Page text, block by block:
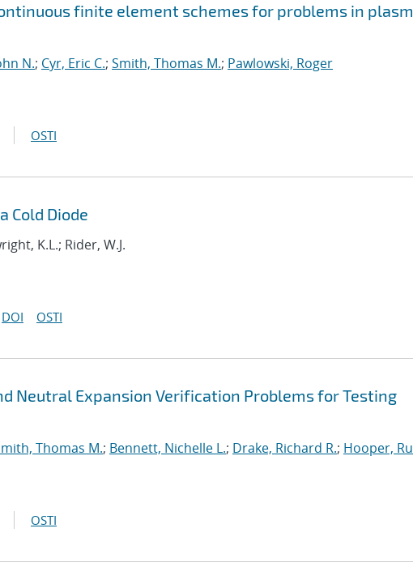
finite element schemes for problems in
N.; Cyr, Eric C.; Smith, Thomas M.; Pawlowski, Roger
OSTI
Cold Diode
K.L.; Rider, W.J.
DOI OSTI
Neutral Expansion Verification Problems for Testing
Thomas M.; Bennett, Nichelle L.; Drake, Richard R.; Hooper,
OSTI